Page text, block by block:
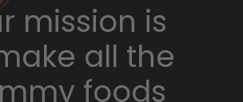
mission is
all the
foods